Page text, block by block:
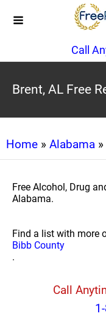
Call
Brent, AL Free
Home » Alabama
Free Alcohol, Drug
Alabama.
Find a list with more
Bibb County
.
Call